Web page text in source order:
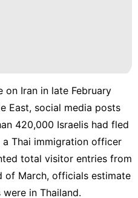
on Iran in late February
East, social media posts
420,000 Israelis had fled
Thai immigration officer
total visitor entries from
of March, officials estimate
in Thailand.